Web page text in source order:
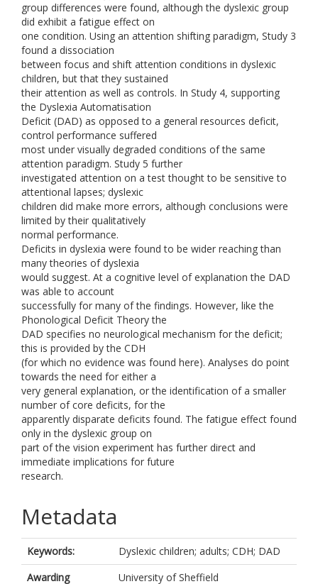
group differences were found, although the dyslexic group
did exhibit a fatigue effect on
one condition. Using an attention shifting paradigm, Study 3
found a dissociation
between focus and shift attention conditions in dyslexic
children, but that they sustained
their attention as well as controls. In Study 4, supporting
the Dyslexia Automatisation
Deficit (DAD) as opposed to a general resources deficit,
control performance suffered
most under visually degraded conditions of the same
attention paradigm. Study 5 further
investigated attention on a test thought to be sensitive to
attentional lapses; dyslexic
children did make more errors, although conclusions were
limited by their qualitatively
normal performance.
Deficits in dyslexia were found to be wider reaching than
many theories of dyslexia
would suggest. At a cognitive level of explanation the DAD
was able to account
successfully for many of the findings. However, like the
Phonological Deficit Theory the
DAD specifies no neurological mechanism for the deficit;
this is provided by the CDH
(for which no evidence was found here). Analyses do point
towards the need for either a
very general explanation, or the identification of a smaller
number of core deficits, for the
apparently disparate deficits found. The fatigue effect found
only in the dyslexic group on
part of the vision experiment has further direct and
immediate implications for future
research.
Metadata
Keywords:
Dyslexic children; adults; CDH; DAD
Awarding
University of Sheffield